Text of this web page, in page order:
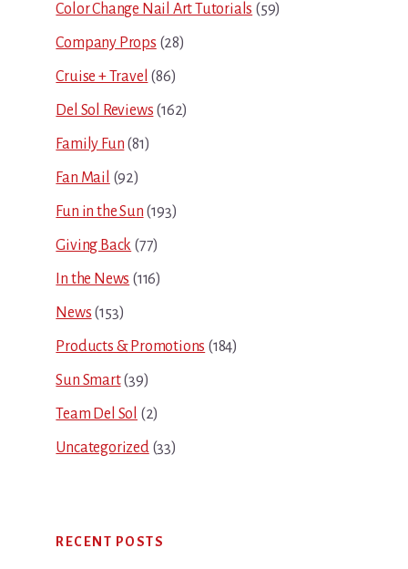
Color Change Nail Art Tutorials (59)
Company Props (28)
Cruise + Travel (86)
Del Sol Reviews (162)
Family Fun (81)
Fan Mail (92)
Fun in the Sun (193)
Giving Back (77)
In the News (116)
News (153)
Products & Promotions (184)
Sun Smart(39)
Team Del Sol (2)
Uncategorized(33)
RECENT POSTS